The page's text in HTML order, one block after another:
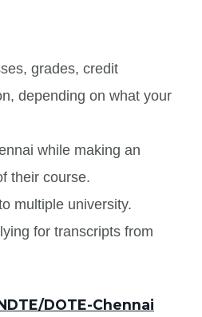
grades, credit
depending on what your
while making an
their course.
multiple university.
for transcripts from
DOTE-Chennai